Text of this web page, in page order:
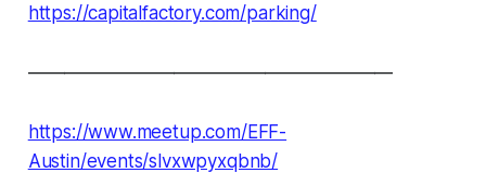
https://capitalfactory.com/parking/
————————————————————
https://www.meetup.com/EFF-
Austin/events/slvxwpyxqbnb/